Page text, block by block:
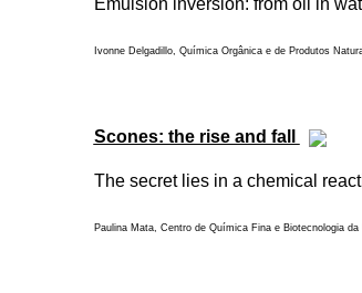
Emulsion inversion: from oil in
Ivonne Delgadillo, Química Orgânica e de Produtos
Scones: the rise and fall
The secret lies in a chemical
Paulina Mata, Centro de Química Fina e Biotecnologia